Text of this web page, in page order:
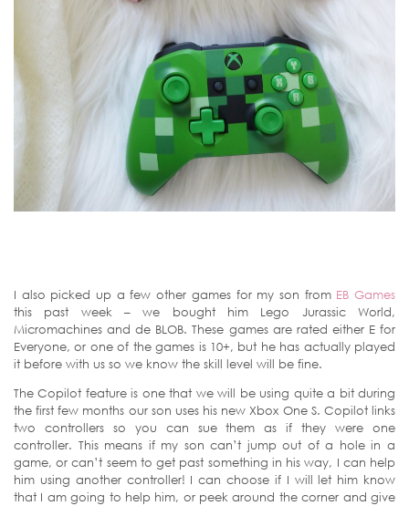
I also picked up a few other games for my son from EB Games
this past week – we bought him Lego Jurassic World,
Micromachines and de BLOB. These games are rated either E for
Everyone, or one of the games is 10+, but he has actually played
it before with us so we know the skill level will be fine.
The Copilot feature is one that we will be using quite a bit during
the first few months our son uses his new Xbox One S. Copilot links
two controllers so you can sue them as if they were one
controller. This means if my son can’t jump out of a hole in a
game, or can’t seem to get past something in his way, I can help
him using another controller! I can choose if I will let him know
that I am going to help him, or peek around the corner and give